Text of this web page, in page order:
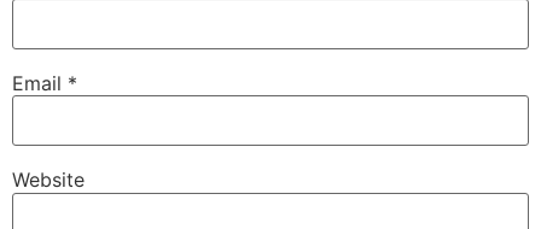
Email *
Website